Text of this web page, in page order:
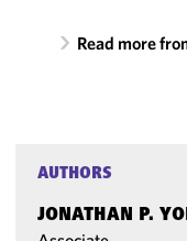
Read more
AUTHORS
JONATHAN P.